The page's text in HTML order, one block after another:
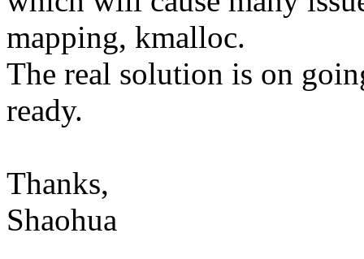
mapping, kmalloc.
The real solution is on
ready.
Thanks,
Shaohua